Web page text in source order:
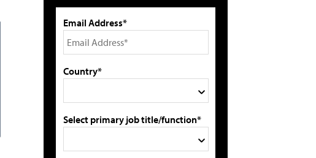
Email Address*
Country*
Select primary job title/function*